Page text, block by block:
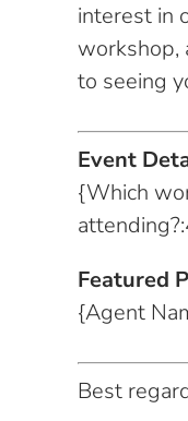
interest in
workshop,
to seeing
Event
{Which
Featured
{Agent
Best